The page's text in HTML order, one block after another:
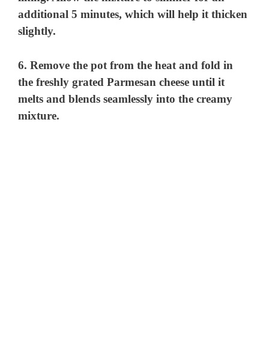
additional 5 minutes, which will help it thicken
slightly.
6. Remove the pot from the heat and fold in
the freshly grated Parmesan cheese until it
melts and blends seamlessly into the creamy
mixture.